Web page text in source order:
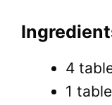
4
1